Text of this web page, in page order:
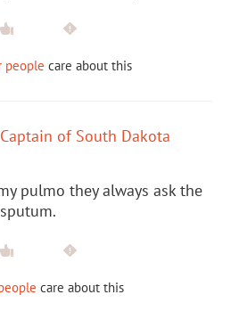
people care about this
of South Dakota
pulmo they always ask the
care about this